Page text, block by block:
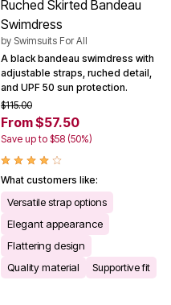
Ruched Skirted Bandeau
Swimdress
by Swimsuits For All
A black bandeau swimdress with
adjustable straps, ruched detail,
and UPF 50 sun protection.
$115.00
From $57.50
Save up to $58 (50%)
What customers like:
Versatile strap options
Elegant appearance
Flattering design
Quality material
Supportive fit